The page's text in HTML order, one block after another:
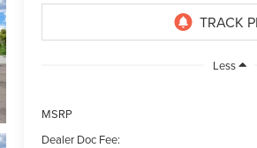
Less
MSRP
Dealer Doc Fee: